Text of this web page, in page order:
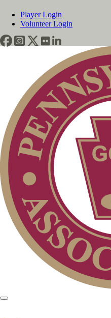
Player Login
Volunteer Login